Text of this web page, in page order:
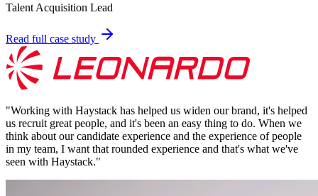
Talent Acquisition Lead
Read full case study
"Working with Haystack has helped us widen our brand, it's helped
us recruit great people, and it's been an easy thing to do. When we
think about our candidate experience and the experience of people
in my team, I want that rounded experience and that's what we've
seen with Haystack."